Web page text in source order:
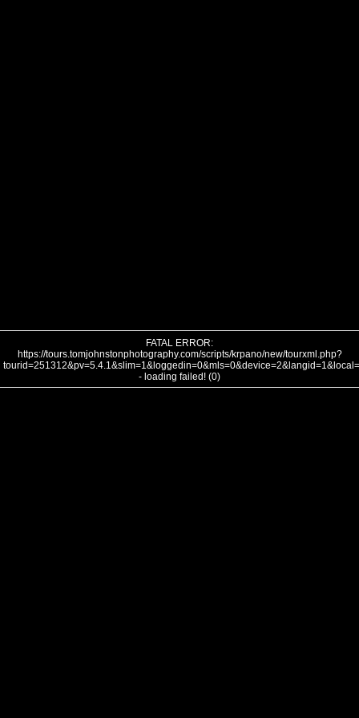
FATAL ERROR:
https://tours.tomjohnstonphotography.com/scripts/krpano/new/tourxml.php?
- loading failed! (0)